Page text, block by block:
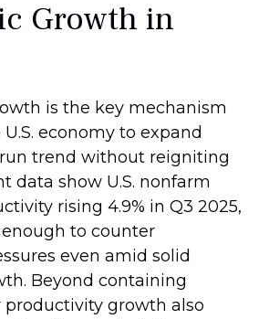
Growth in
is the key mechanism
economy to expand
trend without reigniting
data show U.S. nonfarm
rising 4.9% in Q3 2025,
to counter
even amid solid
Beyond containing
productivity growth also